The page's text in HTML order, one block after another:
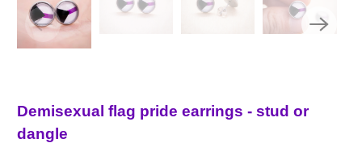
Demisexual flag pride earrings - stud or
dangle